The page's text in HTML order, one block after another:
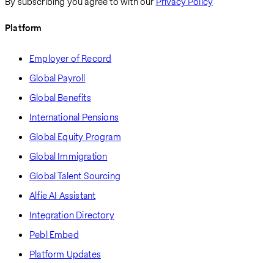
Platform
Employer of Record
Global Payroll
Global Benefits
International Pensions
Global Equity Program
Global Immigration
Global Talent Sourcing
Alfie AI Assistant
Integration Directory
Pebl Embed
Platform Updates